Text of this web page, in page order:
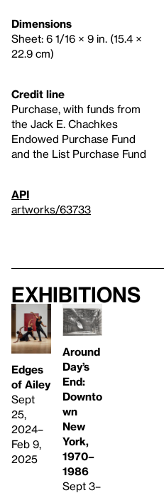
Dimensions
Sheet: 6 1/16 × 9 in. (15.4 ×
22.9 cm)
Credit line
Purchase, with funds from
the Jack E. Chachkes
Endowed Purchase Fund
and the List Purchase Fund
API
artworks/63733
Exhibitions
Edges
of Ailey
Sept
25,
2024–
Feb 9,
2025
Around
Day’s
End:
Downto
wn
New
York,
1970–
1986
Sept 3–